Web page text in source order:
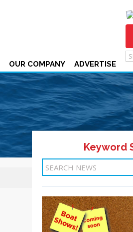
OUR COMPANY ADVERTISE
Keyword